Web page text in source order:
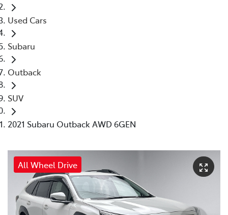
Used Cars
Subaru
Outback
SUV
2021 Subaru Outback AWD 6GEN
All Wheel Drive